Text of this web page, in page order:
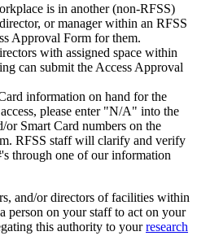
is in another (non-RFSS)
or manager within an RFSS
Approval Form for them.
with assigned space within
can submit the Access Approval
information on hand for the
please enter "N/A" into the
Smart Card numbers on the
RFSS staff will clarify and verify
through one of our information
and/or directors of facilities within
person on your staff to act on your
this authority to yourresearch